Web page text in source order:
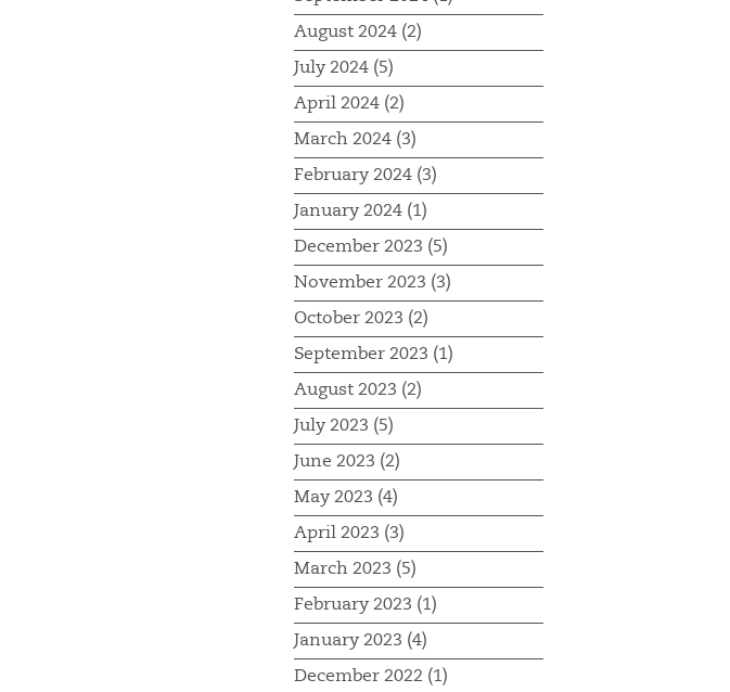
August 2024 (2)
July 2024 (5)
April 2024 (2)
March 2024 (3)
February 2024 (3)
January 2024 (1)
December 2023 (5)
November 2023 (3)
October 2023 (2)
September 2023 (1)
August 2023 (2)
July 2023 (5)
June 2023 (2)
May 2023 (4)
April 2023 (3)
March 2023 (5)
February 2023 (1)
January 2023 (4)
December 2022 (1)